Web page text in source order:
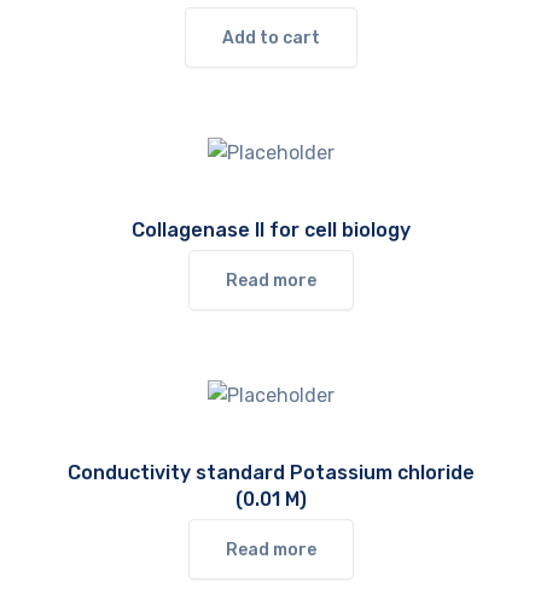
Add to cart
Collagenase II for cell biology
Read more
Conductivity standard Potassium chloride
(0.01 M)
Read more